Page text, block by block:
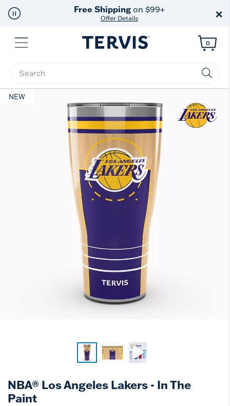
Free Shippingon $99+
Offer Details ×
Menu
Enter Keyword or Item No.
0
NEW
NBA® Los Angeles Lakers - In The
Paint